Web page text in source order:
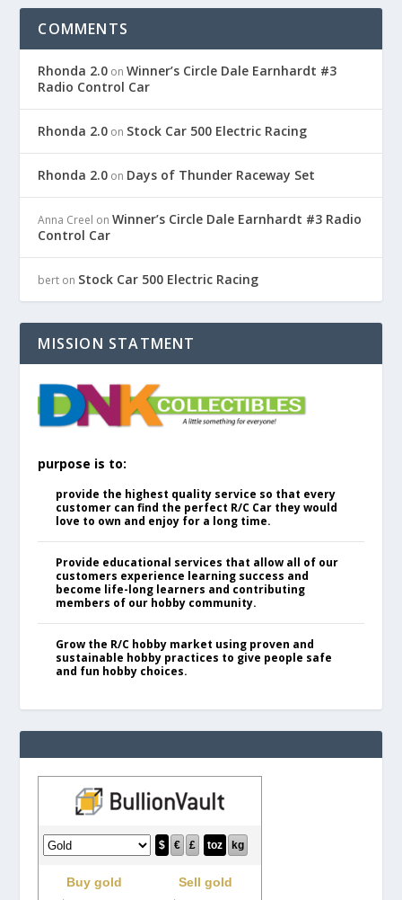
COMMENTS
Rhonda 2.0 onWinner’s Circle Dale Earnhardt #3
Radio Control Car
Rhonda 2.0 on Stock Car 500 Electric Racing
Rhonda 2.0 on Days of Thunder Raceway Set
Anna Creel onWinner’s Circle Dale Earnhardt #3 Radio
Control Car
bert on Stock Car 500 Electric Racing
MISSION STATMENT
purpose is to:
provide the highest quality service so that every
customer can find the perfect R/C Car they would
love to own and enjoy for a long time.
Provide educational services that allow all of our
customers experience learning success and
become life-long learners and contributing
members of our hobby community.
Grow the R/C hobby market using proven and
sustainable hobby practices to give people safe
and fun hobby choices.